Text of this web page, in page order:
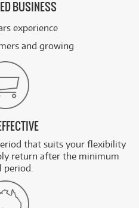
BUSINESS
experience
and growing
that suits your flexibility
return after the minimum
period.